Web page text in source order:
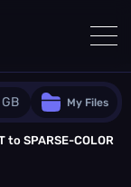
My Files
to SPARSE-COLOR